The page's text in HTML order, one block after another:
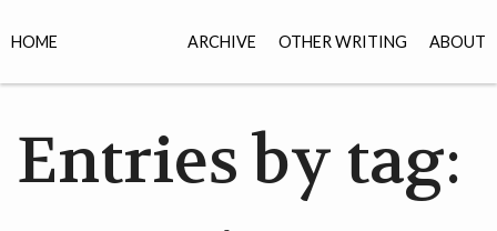
ARCHIVE OTHER WRITING ABOUT
HOME
Entries by tag: